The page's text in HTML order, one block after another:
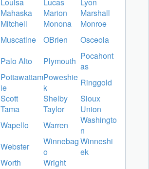
Louisa Lucas
Lyon
Mahaska Marion
Marshall
Mitchell Monona
Monroe
Muscatine OBrien
Osceola
Palo Alto Plymouth Pocahont
as
Pottawattam
ie
Poweshie
k
Ringgold
Scott Shelby
Sioux
Tama Taylor
Union
Wapello Warren
Washingto
n
Webster
Winnebag
o
Winneshi
ek
Worth Wright